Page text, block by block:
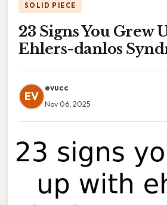
SOLID PIECE
23 Signs You Grew
Ehlers-danlos
EV
evucc
Nov 06, 2025